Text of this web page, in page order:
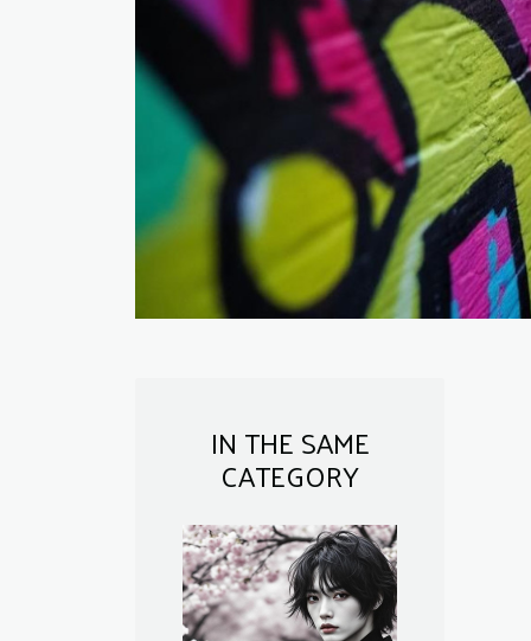
IN THE SAME
CATEGORY